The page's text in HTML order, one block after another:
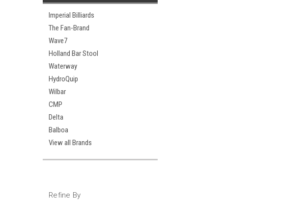
Imperial Billiards
The Fan-Brand
Wave7
Holland Bar Stool
Waterway
HydroQuip
Wilbar
CMP
Delta
Balboa
View all Brands
Refine By